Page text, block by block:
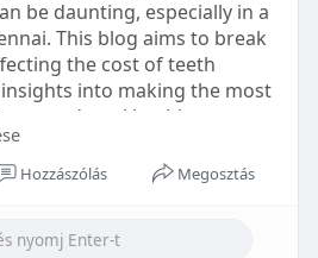
be daunting, especially in a
This blog aims to break
the cost of teeth
into making the most
your dental health.
Hozzászólás Megosztás